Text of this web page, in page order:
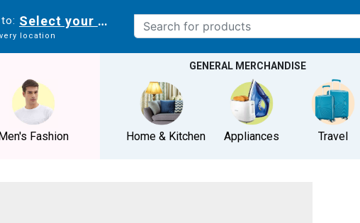
Select your delivery location
location
Fashion
GENERAL MERCHANDISE
Home & Kitchen Appliances Travel